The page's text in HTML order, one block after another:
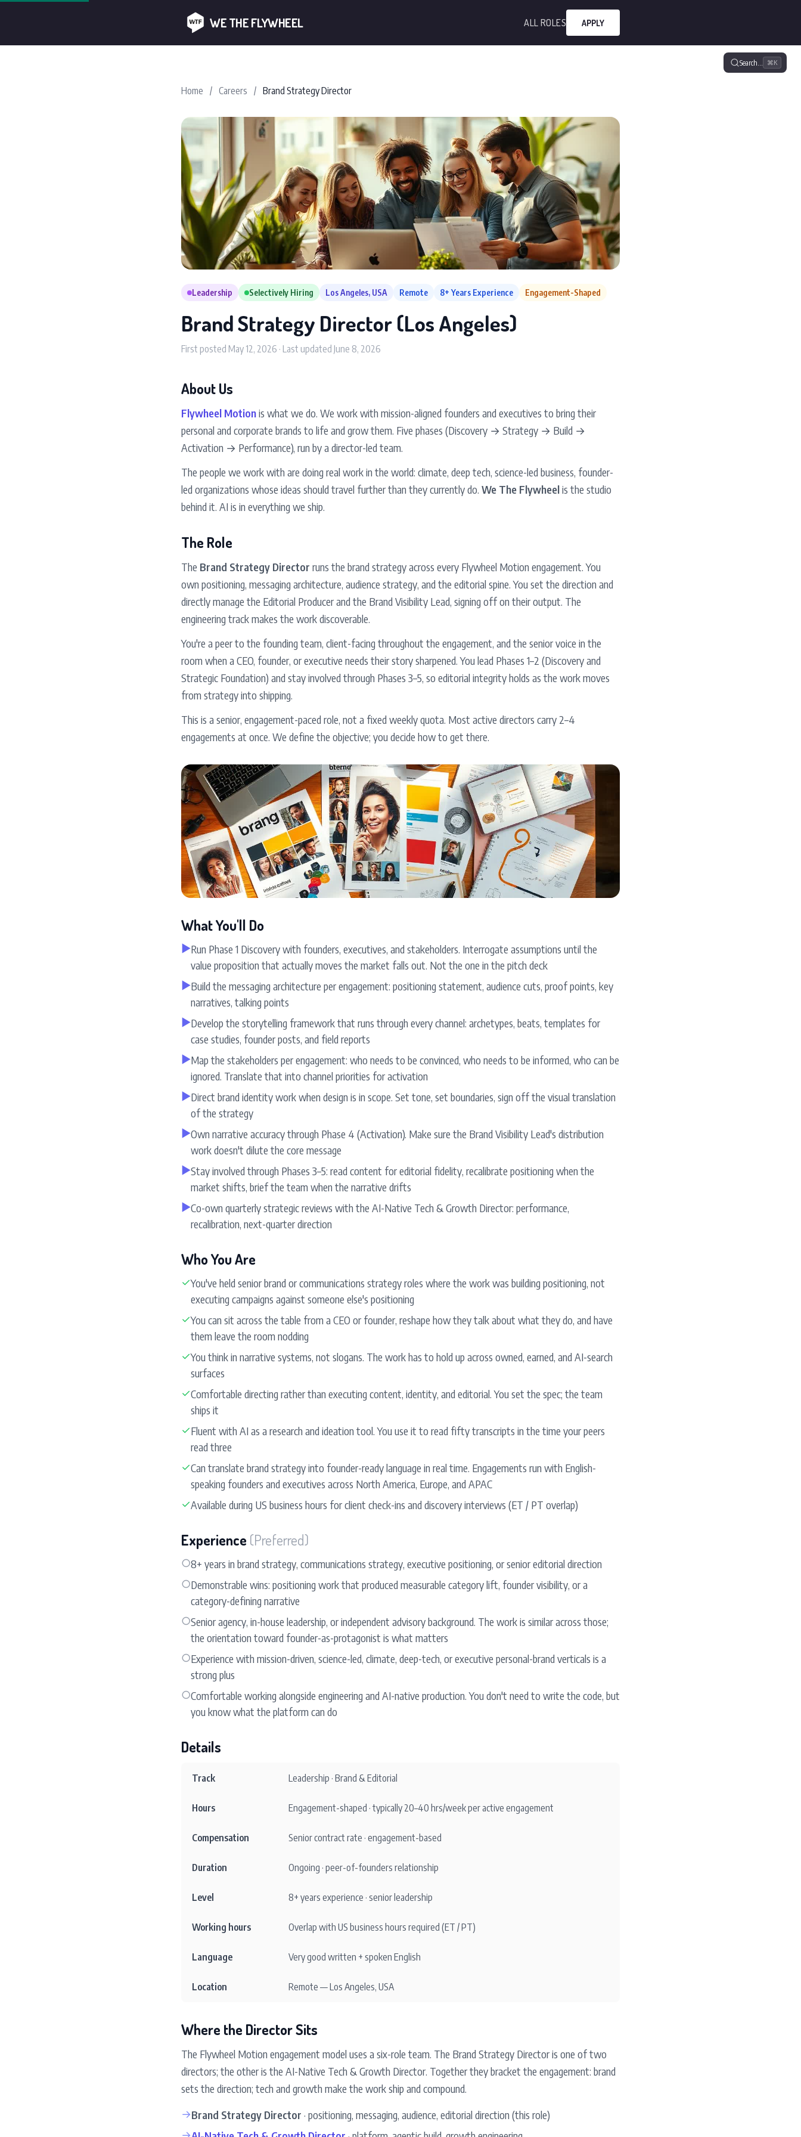
WE THE FLYWHEEL ALL ROLES APPLY
Search… ⌘K
Home / Careers / Brand Strategy Director
Leadership Selectively Hiring Los Angeles, USA Remote 8+ Years Experience Engagement-Shaped
Brand Strategy Director (Los Angeles)
First posted May 12, 2026 · Last updated June 8, 2026
About Us
Flywheel Motionis what we do. We work with mission-aligned founders and executives to bring their
personal and corporate brands to life and grow them. Five phases (Discovery → Strategy → Build →
Activation → Performance), run by a director-led team.
The people we work with are doing real work in the world: climate, deep tech, science-led business, founder-
led organizations whose ideas should travel further than they currently do. We The Flywheelis the studio
behind it. AI is in everything we ship.
The Role
The Brand Strategy Director runs the brand strategy across every Flywheel Motion engagement. You
own positioning, messaging architecture, audience strategy, and the editorial spine. You set the direction and
directly manage the Editorial Producer and the Brand Visibility Lead, signing off on their output. The
engineering track makes the work discoverable.
You're a peer to the founding team, client-facing throughout the engagement, and the senior voice in the
room when a CEO, founder, or executive needs their story sharpened. You lead Phases 1–2 (Discovery and
Strategic Foundation) and stay involved through Phases 3–5, so editorial integrity holds as the work moves
from strategy into shipping.
This is a senior, engagement-paced role, not a fixed weekly quota. Most active directors carry 2–4
engagements at once. We define the objective; you decide how to get there.
What You'll Do
▶Run Phase 1 Discovery with founders, executives, and stakeholders. Interrogate assumptions until the
value proposition that actually moves the market falls out. Not the one in the pitch deck
▶Build the messaging architecture per engagement: positioning statement, audience cuts, proof points, key
narratives, talking points
▶Develop the storytelling framework that runs through every channel: archetypes, beats, templates for
case studies, founder posts, and field reports
▶Map the stakeholders per engagement: who needs to be convinced, who needs to be informed, who can be
ignored. Translate that into channel priorities for activation
▶Direct brand identity work when design is in scope. Set tone, set boundaries, sign off the visual translation
of the strategy
▶Own narrative accuracy through Phase 4 (Activation). Make sure the Brand Visibility Lead's distribution
work doesn't dilute the core message
▶Stay involved through Phases 3–5: read content for editorial fidelity, recalibrate positioning when the
market shifts, brief the team when the narrative drifts
▶Co-own quarterly strategic reviews with the AI-Native Tech & Growth Director: performance,
recalibration, next-quarter direction
Who You Are
✓You've held senior brand or communications strategy roles where the work was building positioning, not
executing campaigns against someone else's positioning
✓You can sit across the table from a CEO or founder, reshape how they talk about what they do, and have
them leave the room nodding
✓You think in narrative systems, not slogans. The work has to hold up across owned, earned, and AI-search
surfaces
✓Comfortable directing rather than executing content, identity, and editorial. You set the spec; the team
ships it
✓Fluent with AI as a research and ideation tool. You use it to read fifty transcripts in the time your peers
read three
✓Can translate brand strategy into founder-ready language in real time. Engagements run with English-
speaking founders and executives across North America, Europe, and APAC
✓Available during US business hours for client check-ins and discovery interviews (ET / PT overlap)
Experience (Preferred)
○8+ years in brand strategy, communications strategy, executive positioning, or senior editorial direction
○Demonstrable wins: positioning work that produced measurable category lift, founder visibility, or a
category-defining narrative
○Senior agency, in-house leadership, or independent advisory background. The work is similar across those;
the orientation toward founder-as-protagonist is what matters
○Experience with mission-driven, science-led, climate, deep-tech, or executive personal-brand verticals is a
strong plus
○Comfortable working alongside engineering and AI-native production. You don't need to write the code, but
you know what the platform can do
Details
Track Leadership · Brand & Editorial
Hours Engagement-shaped · typically 20–40 hrs/week per active engagement
Compensation Senior contract rate · engagement-based
Duration Ongoing · peer-of-founders relationship
Level 8+ years experience · senior leadership
Working hours Overlap with US business hours required (ET / PT)
Language Very good written + spoken English
Location Remote — Los Angeles, USA
Where the Director Sits
The Flywheel Motion engagement model uses a six-role team. The Brand Strategy Director is one of two
directors; the other is the AI-Native Tech & Growth Director. Together they bracket the engagement: brand
sets the direction; tech and growth make the work ship and compound.
→Brand Strategy Director · positioning, messaging, audience, editorial direction (this role)